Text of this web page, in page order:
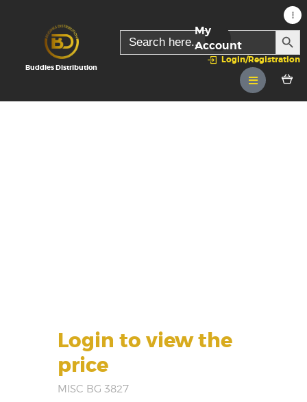
Buddies Distribution
Search
for:
Login/Registration
My
Account
Login to view the
price
MISC BG 3827